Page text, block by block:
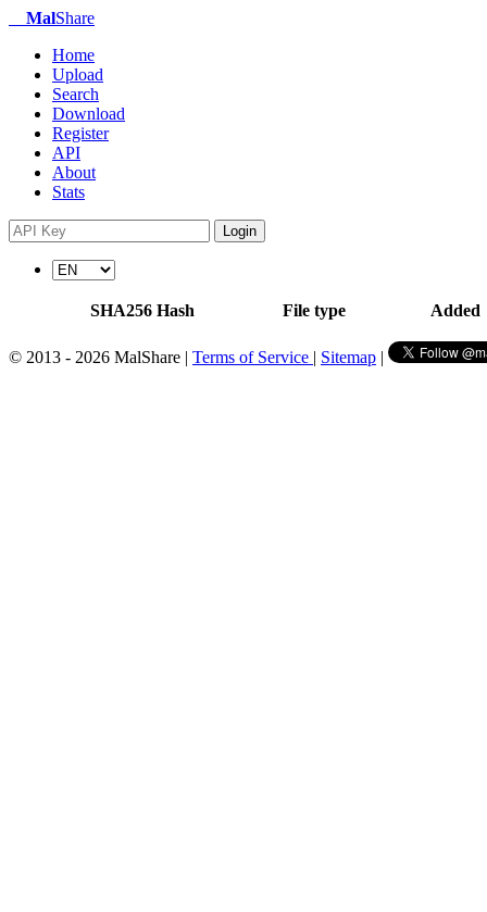
MalShare
Home
Upload
Search
Download
Register
API
About
Stats
Login
SHA256 Hash File type Added
© 2013 - 2026 MalShare | Terms of Service | Sitemap |